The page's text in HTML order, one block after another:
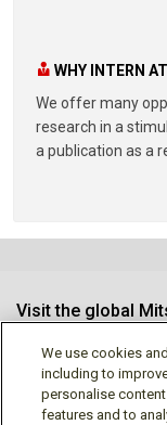
WHY INTERN
We offer many
research in a
a publication as a
Visit the global
Follow us
We use cookies
including to
personalise
features and to